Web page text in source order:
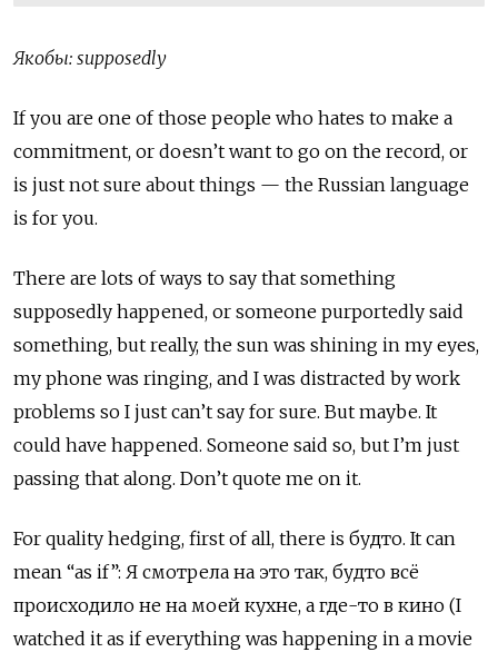
Якобы: supposedly
If you are one of those people who hates to make a
commitment, or doesn’t want to go on the record, or
is just not sure about things — the Russian language
is for you.
There are lots of ways to say that something
supposedly happened, or someone purportedly said
something, but really, the sun was shining in my eyes,
my phone was ringing, and I was distracted by work
problems so I just can’t say for sure. But maybe. It
could have happened. Someone said so, but I’m just
passing that along. Don’t quote me on it.
For quality hedging, first of all, there is будто. It can
mean “as if”: Я смотрела на это так, будто всё
происходило не на моей кухне, а где-то в кино (I
watched it as if everything was happening in a movie